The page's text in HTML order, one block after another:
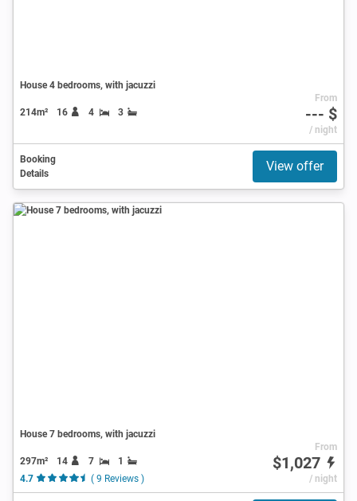
House 4 bedrooms, with jacuzzi
214m² 16 4 3
From
--- $
/ night
Booking
Details
View offer
House 7 bedrooms, with jacuzzi
297m² 14 7
1
4.7
( 9 Reviews )
From
$1,027
/ night